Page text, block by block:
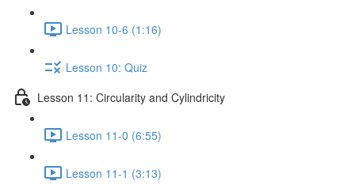
Lesson 10-6 (1:16)
Lesson 10: Quiz
Lesson 11: Circularity and Cylindricity
Lesson 11-0 (6:55)
Lesson 11-1 (3:13)